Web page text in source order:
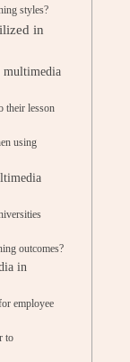
styles?
in
multimedia
their lesson
using
outcomes?
in
employee
to